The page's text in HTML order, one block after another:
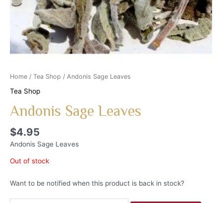
Home / Tea Shop / Andonis Sage Leaves
Tea Shop
Andonis Sage Leaves
$4.95
Andonis Sage Leaves
Out of stock
Want to be notified when this product is back in stock?